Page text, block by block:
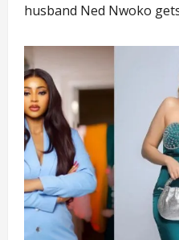
husband Ned Nwoko